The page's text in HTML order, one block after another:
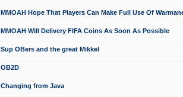
MMOAH Hope That Players Can Make Full Use Of
MMOAH Will Delivery FIFA Coins As Soon As Possible
Sup OBers and the great Mikkel
OB2D
Changing from Java